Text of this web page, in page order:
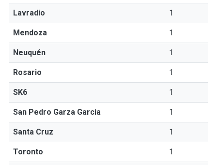
Lavradio 1
Mendoza 1
Neuquén 1
Rosario 1
SK6 1
San Pedro Garza Garcia 1
Santa Cruz 1
Toronto 1